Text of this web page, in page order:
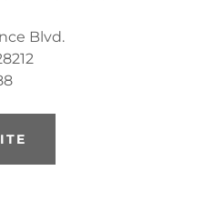
Blvd.